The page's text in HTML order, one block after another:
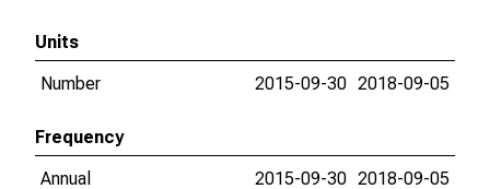
Units
Number
2015-09-30 2018-09-05
Frequency
Annual
2015-09-30 2018-09-05